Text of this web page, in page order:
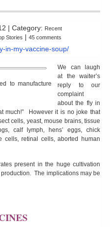
| Category: Recent
Stories 45 comments
in-my-vaccine-soup/
to manufacture
We can laugh
at the waiter’s
reply to our
complaint
about the fly in
much!” However it is no joke that
cells, yeast, mouse brains, tissue
calf lymph, hens’ eggs, chick
cells, retinal cells, aborted human
present in the huge cultivation
The implications may be